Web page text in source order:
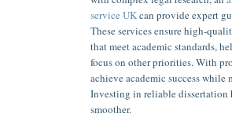
service UKcan provide expert
These services ensure high-
that meet academic standards,
focus on other priorities. With
achieve academic success
Investing in reliable dissertation
smoother.